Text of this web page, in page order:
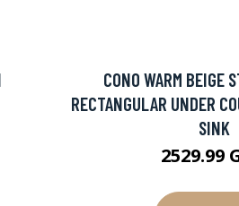
CONO WARM BEIGE
RECTANGULAR UNDER
SINK
2529.99